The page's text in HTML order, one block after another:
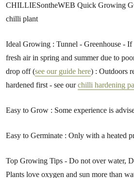
CHILLIESontheWEB Quick Growing
chilli plant
Ideal Growing : Tunnel - Greenhouse - If
fresh air in spring and summer due to
drop off (see our guide here) : Outdoors
hardened first - see ourchilli hardening
Easy to Grow : Some experience is
Easy to Germinate : Only with a heated
Top Growing Tips - Do not over water,
Plants love oxygen and sun more than